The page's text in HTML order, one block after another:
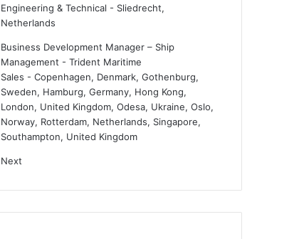
Engineering & Technical - Sliedrecht,
Netherlands
Business Development Manager – Ship
Management - Trident Maritime
Sales -Copenhagen, Denmark, Gothenburg,
Sweden, Hamburg, Germany, Hong Kong,
London, United Kingdom, Odesa, Ukraine, Oslo,
Norway, Rotterdam, Netherlands, Singapore,
Southampton, United Kingdom
Next